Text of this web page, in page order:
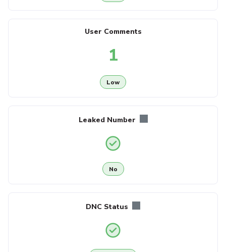
User Comments
1
Low
Leaked Number
No
DNC Status